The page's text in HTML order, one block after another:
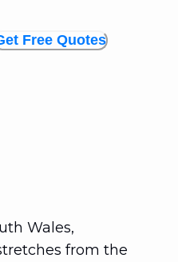
Free Quotes
Wales,
from the